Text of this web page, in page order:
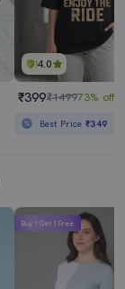
4.0
₹399₹149973% off
Best Price₹349
Buy 1 Get 1 Free